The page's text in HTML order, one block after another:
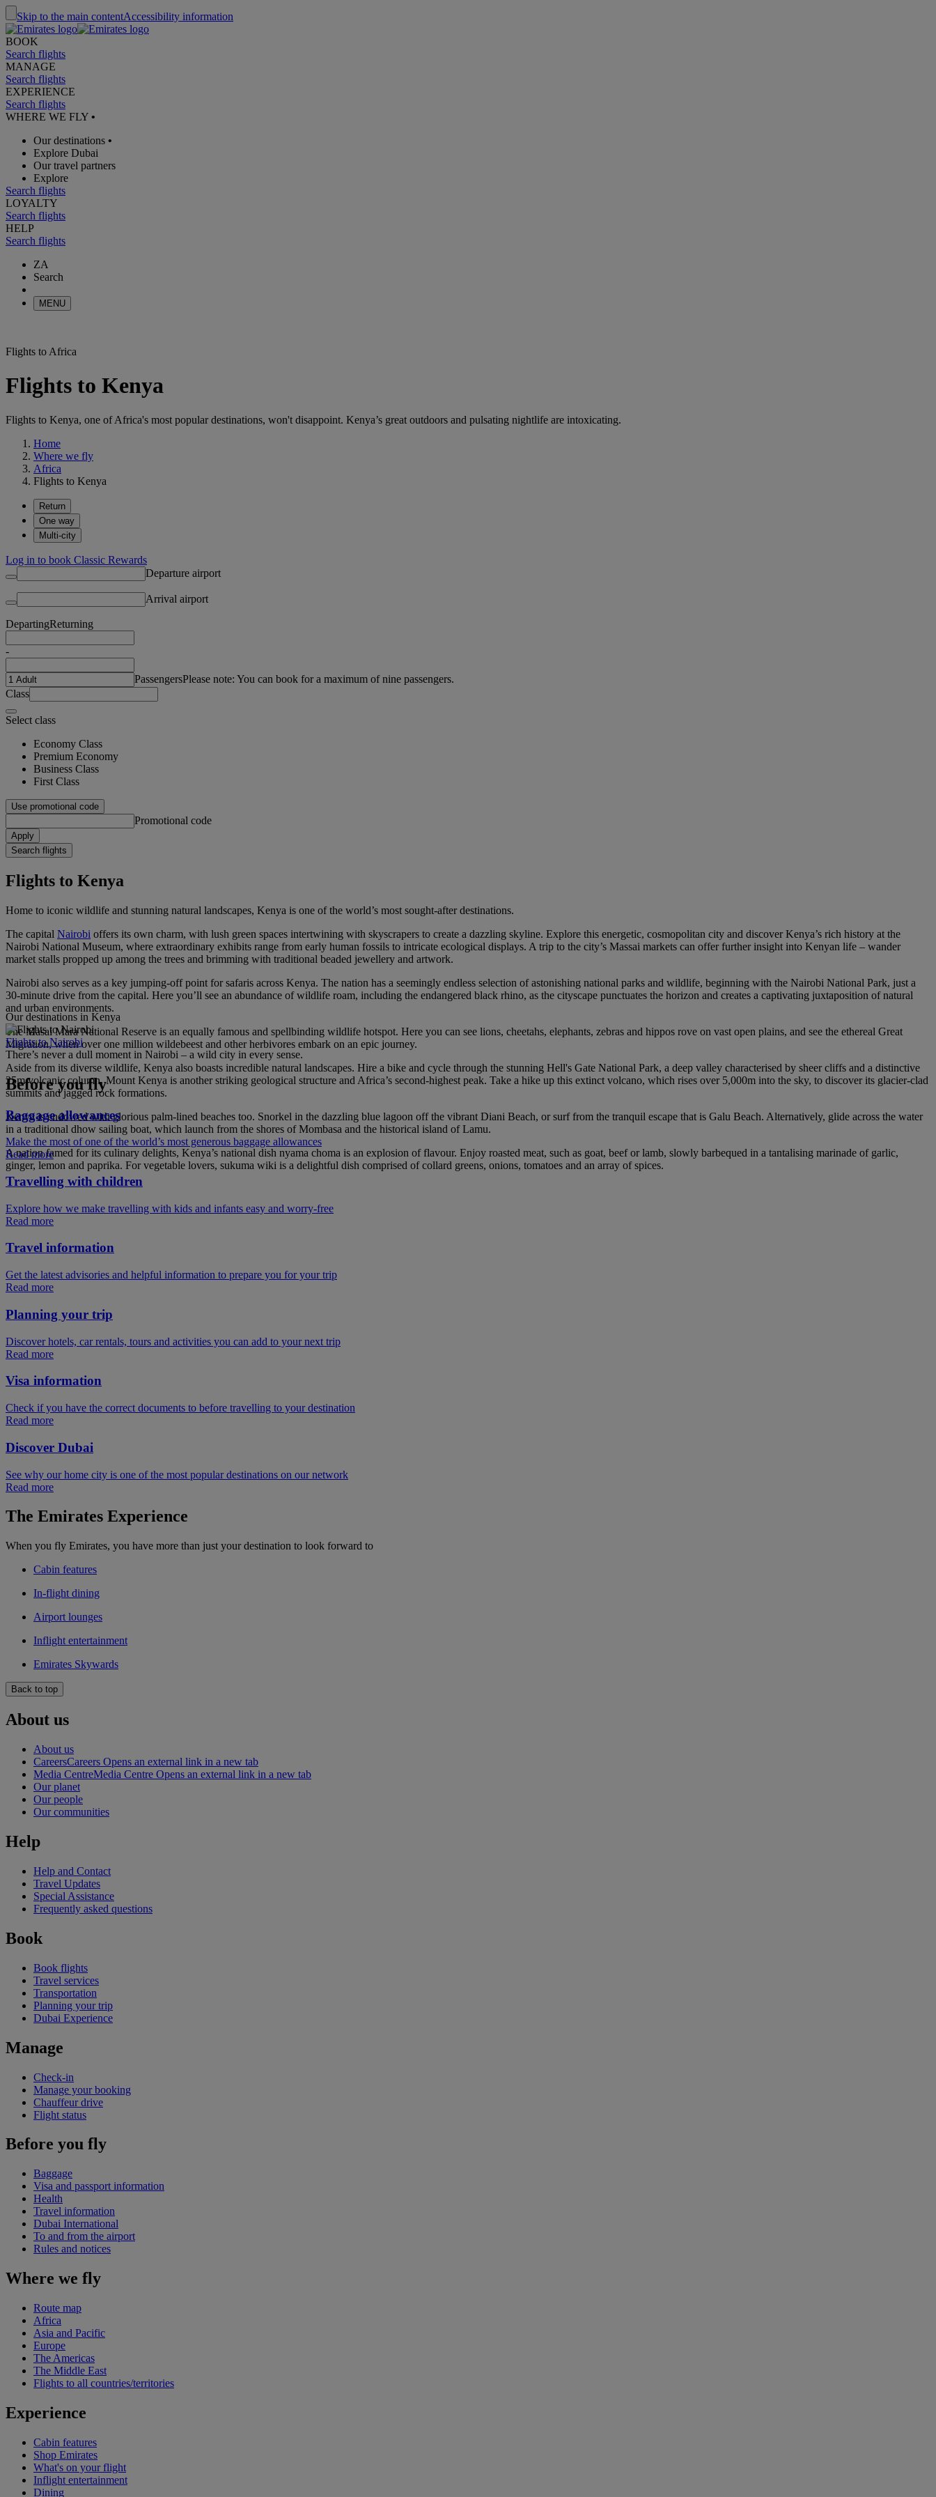
Skip to the main contentAccessibility information
BOOK
Search flights
MANAGE
Search flights
EXPERIENCE
Search flights
WHERE WE FLY •
Our destinations •
Explore Dubai
Our travel partners
Explore
Search flights
LOYALTY
Search flights
HELP
Search flights
ZA
Search
MENU
Flights to Africa
Flights to Kenya
Flights to Kenya, one of Africa's most popular destinations, won't disappoint. Kenya’s great outdoors and pulsating nightlife are intoxicating.
Home
Where we fly
Africa
Flights to Kenya
Return
One way
Multi-city
Log in to book Classic Rewards
Departure airport
Arrival airport
DepartingReturning
-
PassengersPlease note: You can book for a maximum of nine passengers.
Class
Select class
Economy Class
Premium Economy
Business Class
First Class
Use promotional code
Promotional code
Apply
Search flights
Flights to Kenya
Home to iconic wildlife and stunning natural landscapes, Kenya is one of the world’s most sought-after destinations.
The capital Nairobi offers its own charm, with lush green spaces intertwining with skyscrapers to create a dazzling skyline. Explore this energetic, cosmopolitan city and discover Kenya’s rich history at the
Nairobi National Museum, where extraordinary exhibits range from early human fossils to intricate ecological displays. A trip to the city’s Massai markets can offer further insight into Kenyan life – wander
market stalls propped up among the trees and brimming with traditional beaded jewellery and artwork.
Nairobi also serves as a key jumping-off point for safaris across Kenya. The nation has a seemingly endless selection of astonishing national parks and wildlife, beginning with the Nairobi National Park, just a
30-minute drive from the capital. Here you’ll see an abundance of wildlife roam, including the endangered black rhino, as the cityscape punctuates the horizon and creates a captivating juxtaposition of natural
and urban environments.
The Masai Mara National Reserve is an equally famous and spellbinding wildlife hotspot. Here you can see lions, cheetahs, elephants, zebras and hippos rove on vast open plains, and see the ethereal Great
Migration, when over one million wildebeest and other herbivores embark on an epic journey.
Aside from its diverse wildlife, Kenya also boasts incredible natural landscapes. Hire a bike and cycle through the stunning Hell's Gate National Park, a deep valley characterised by sheer cliffs and a distinctive
25m volcanic column. Mount Kenya is another striking geological structure and Africa’s second-highest peak. Take a hike up this extinct volcano, which rises over 5,000m into the sky, to discover its glacier-clad
summits and jagged rock formations.
Kenya is endowed with glorious palm-lined beaches too. Snorkel in the dazzling blue lagoon off the vibrant Diani Beach, or surf from the tranquil escape that is Galu Beach. Alternatively, glide across the water
in a traditional dhow sailing boat, which launch from the shores of Mombasa and the historical island of Lamu.
A nation famed for its culinary delights, Kenya’s national dish nyama choma is an explosion of flavour. Enjoy roasted meat, such as goat, beef or lamb, slowly barbequed in a tantalising marinade of garlic,
ginger, lemon and paprika. For vegetable lovers, sukuma wiki is a delightful dish comprised of collard greens, onions, tomatoes and an array of spices.
Our destinations in Kenya
Flights to Nairobi
There’s never a dull moment in Nairobi – a wild city in every sense.
Before you fly
Baggage allowances
Make the most of one of the world’s most generous baggage allowances
Read more
Travelling with children
Explore how we make travelling with kids and infants easy and worry-free
Read more
Travel information
Get the latest advisories and helpful information to prepare you for your trip
Read more
Planning your trip
Discover hotels, car rentals, tours and activities you can add to your next trip
Read more
Visa information
Check if you have the correct documents to before travelling to your destination
Read more
Discover Dubai
See why our home city is one of the most popular destinations on our network
Read more
The Emirates Experience
When you fly Emirates, you have more than just your destination to look forward to
Cabin features
In-flight dining
Airport lounges
Inflight entertainment
Emirates Skywards
Back to top
About us
About us
CareersCareers Opens an external link in a new tab
Media CentreMedia Centre Opens an external link in a new tab
Our planet
Our people
Our communities
Help
Help and Contact
Travel Updates
Special Assistance
Frequently asked questions
Book
Book flights
Travel services
Transportation
Planning your trip
Dubai Experience
Manage
Check-in
Manage your booking
Chauffeur drive
Flight status
Before you fly
Baggage
Visa and passport information
Health
Travel information
Dubai International
To and from the airport
Rules and notices
Where we fly
Route map
Africa
Asia and Pacific
Europe
The Americas
The Middle East
Flights to all countries/territories
Experience
Cabin features
Shop Emirates
What's on your flight
Inflight entertainment
Dining